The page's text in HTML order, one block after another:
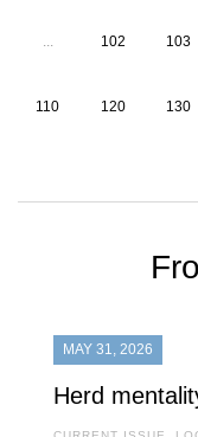
... 102 103
110 120 130
MAY 31, 2026
Herd